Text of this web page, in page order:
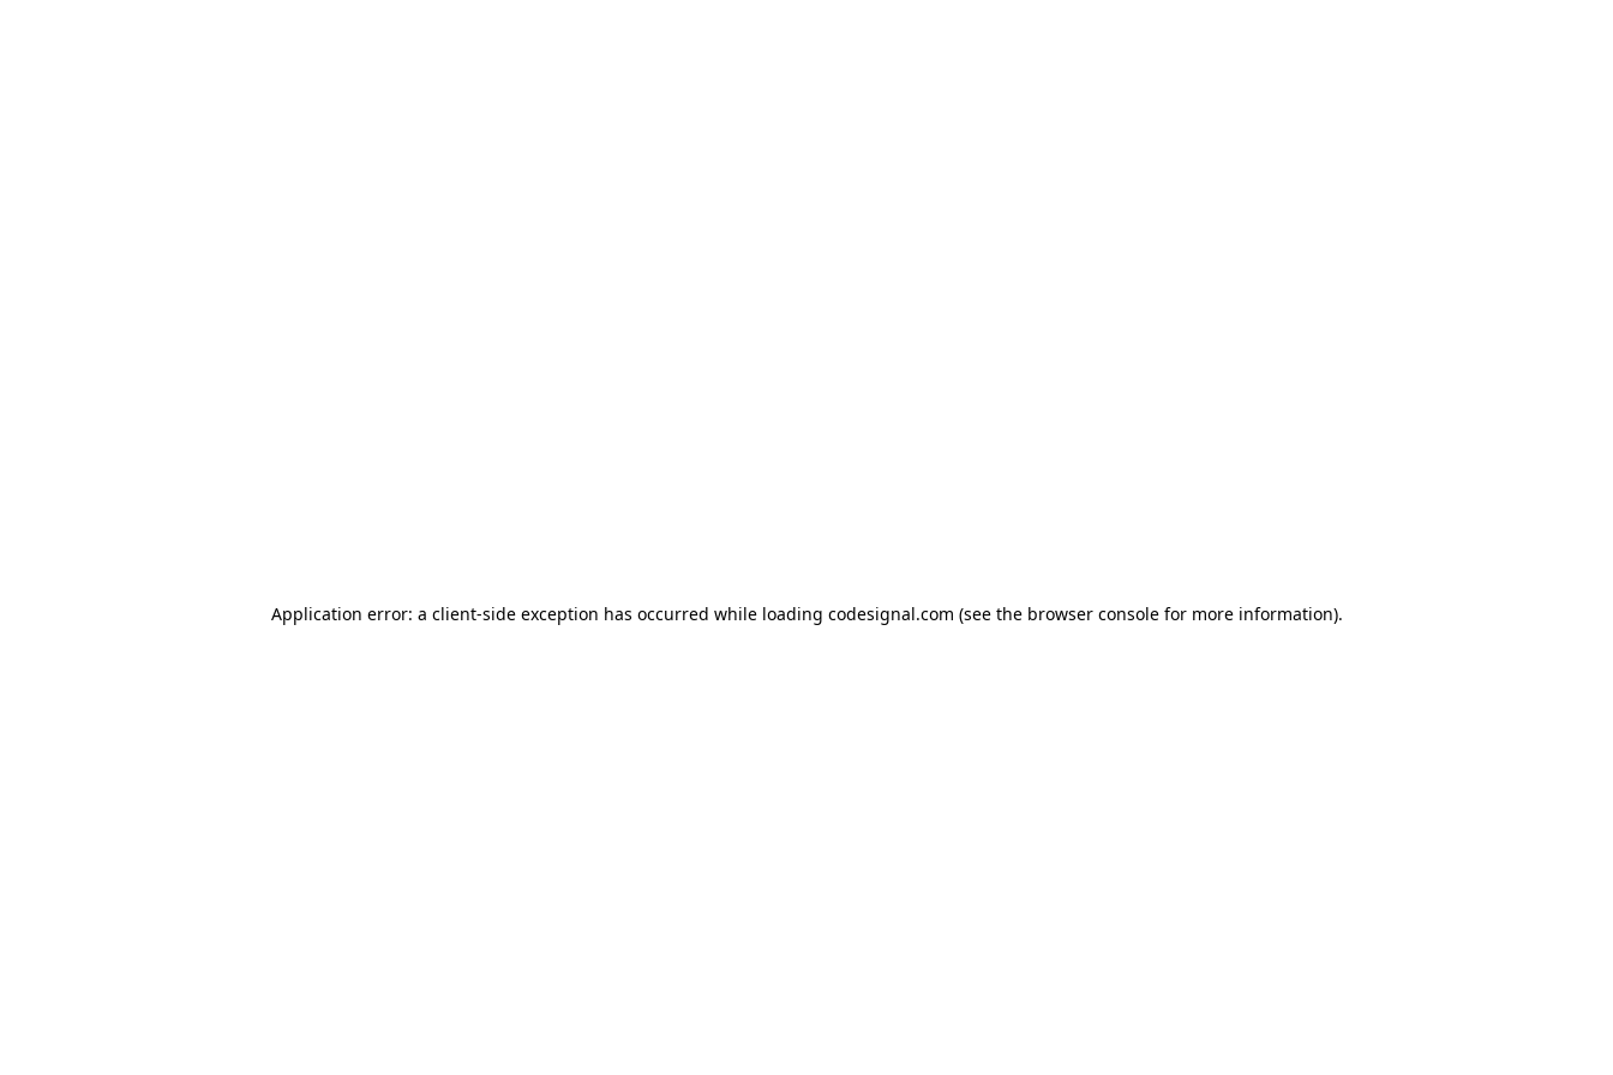
Application error: a client-side exception has occurred while loading codesignal.com (see the browser consolefor more information).